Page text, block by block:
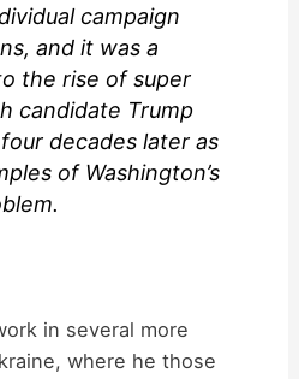
campaign
and it was a
the rise of super
candidate Trump
decades later as
of Washington’s
in several more
where he those